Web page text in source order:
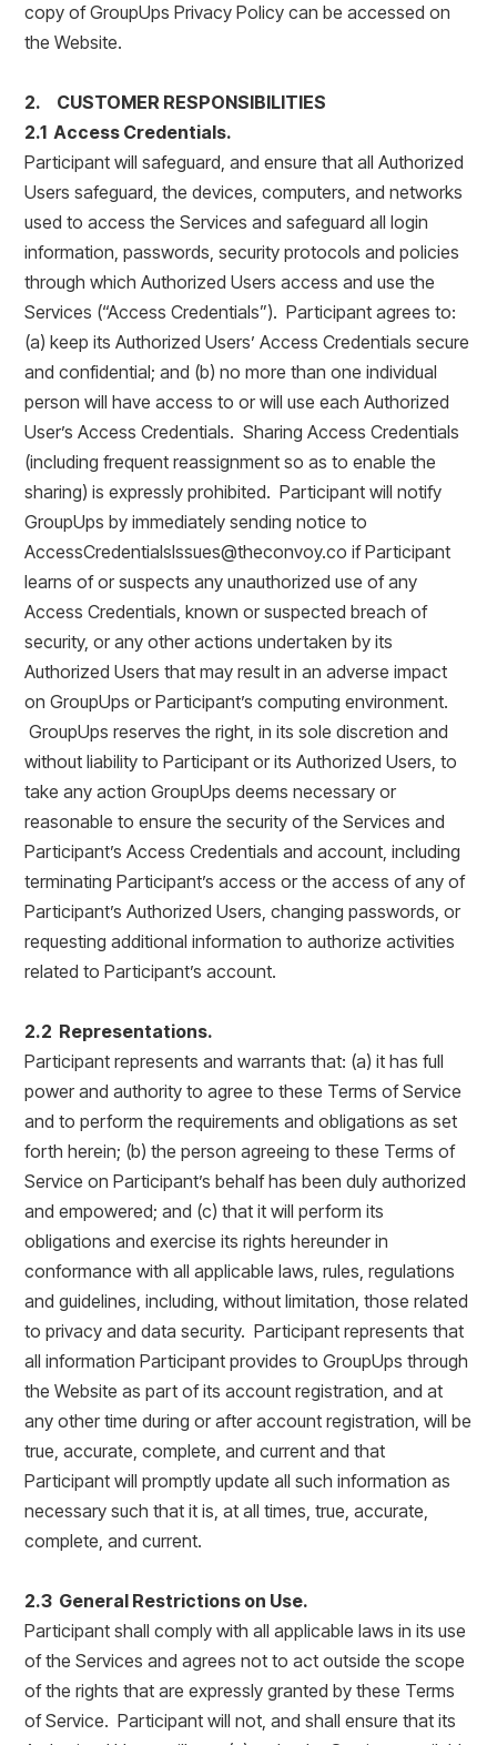
copy of GroupUps Privacy Policy can be accessed on
the Website.
2. CUSTOMER RESPONSIBILITIES
2.1 Access Credentials.
Participant will safeguard, and ensure that all Authorized
Users safeguard, the devices, computers, and networks
used to access the Services and safeguard all login
information, passwords, security protocols and policies
through which Authorized Users access and use the
Services (“Access Credentials”). Participant agrees to:
(a) keep its Authorized Users’ Access Credentials secure
and confidential; and (b) no more than one individual
person will have access to or will use each Authorized
User’s Access Credentials. Sharing Access Credentials
(including frequent reassignment so as to enable the
sharing) is expressly prohibited. Participant will notify
GroupUps by immediately sending notice to
AccessCredentialsIssues@theconvoy.co if Participant
learns of or suspects any unauthorized use of any
Access Credentials, known or suspected breach of
security, or any other actions undertaken by its
Authorized Users that may result in an adverse impact
on GroupUps or Participant’s computing environment.
GroupUps reserves the right, in its sole discretion and
without liability to Participant or its Authorized Users, to
take any action GroupUps deems necessary or
reasonable to ensure the security of the Services and
Participant’s Access Credentials and account, including
terminating Participant’s access or the access of any of
Participant’s Authorized Users, changing passwords, or
requesting additional information to authorize activities
related to Participant’s account.
2.2 Representations.
Participant represents and warrants that: (a) it has full
power and authority to agree to these Terms of Service
and to perform the requirements and obligations as set
forth herein; (b) the person agreeing to these Terms of
Service on Participant’s behalf has been duly authorized
and empowered; and (c) that it will perform its
obligations and exercise its rights hereunder in
conformance with all applicable laws, rules, regulations
and guidelines, including, without limitation, those related
to privacy and data security. Participant represents that
all information Participant provides to GroupUps through
the Website as part of its account registration, and at
any other time during or after account registration, will be
true, accurate, complete, and current and that
Participant will promptly update all such information as
necessary such that it is, at all times, true, accurate,
complete, and current.
2.3 General Restrictions on Use.
Participant shall comply with all applicable laws in its use
of the Services and agrees not to act outside the scope
of the rights that are expressly granted by these Terms
of Service. Participant will not, and shall ensure that its